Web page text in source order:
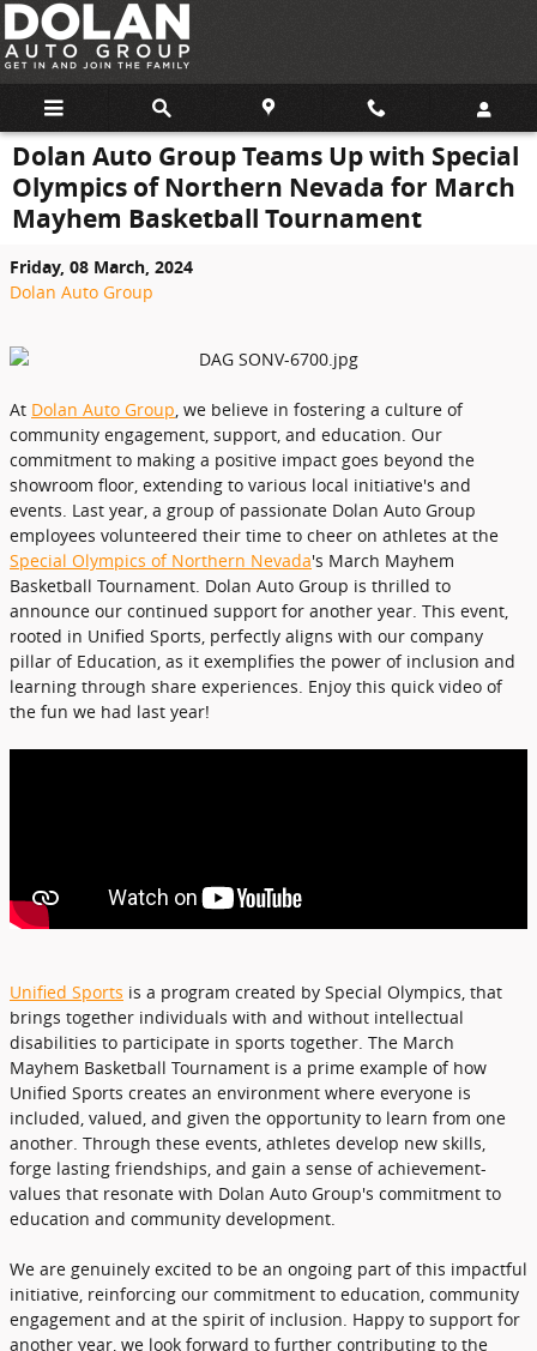
Skip to main content
Dolan Auto Group Teams Up with Special
Olympics of Northern Nevada for March
Mayhem Basketball Tournament
Friday, 08 March, 2024
Dolan Auto Group
At Dolan Auto Group, we believe in fostering a culture of
community engagement, support, and education. Our
commitment to making a positive impact goes beyond the
showroom floor, extending to various local initiative's and
events. Last year, a group of passionate Dolan Auto Group
employees volunteered their time to cheer on athletes at the
Special Olympics of Northern Nevada's March Mayhem
Basketball Tournament. Dolan Auto Group is thrilled to
announce our continued support for another year. This event,
rooted in Unified Sports, perfectly aligns with our company
pillar of Education, as it exemplifies the power of inclusion and
learning through share experiences. Enjoy this quick video of
the fun we had last year!
Unified Sports is a program created by Special Olympics, that
brings together individuals with and without intellectual
disabilities to participate in sports together. The March
Mayhem Basketball Tournament is a prime example of how
Unified Sports creates an environment where everyone is
included, valued, and given the opportunity to learn from one
another. Through these events, athletes develop new skills,
forge lasting friendships, and gain a sense of achievement-
values that resonate with Dolan Auto Group's commitment to
education and community development.
We are genuinely excited to be an ongoing part of this impactful
initiative, reinforcing our commitment to education, community
engagement and at the spirit of inclusion. Happy to support for
another year, we look forward to further contributing to the